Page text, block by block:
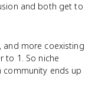
and both get to
and more coexisting
to 1. So niche
ends up